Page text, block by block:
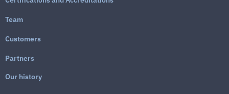
Team
Customers
Partners
Our history